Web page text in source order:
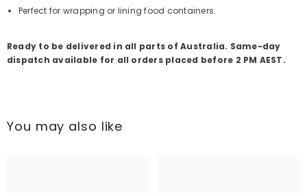
Perfect for wrapping or lining food containers.
Ready to be delivered in all parts of Australia. Same-day
dispatch available for all orders placed before 2 PM AEST.
You may also like